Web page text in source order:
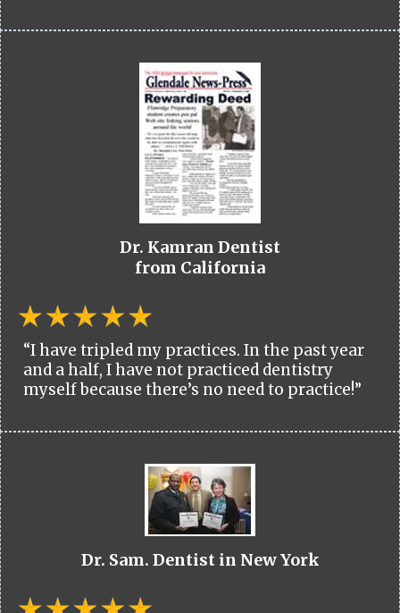
Dr. Kamran Dentist
from California
“I have tripled my practices. In the past year
and a half, I have not practiced dentistry
myself because there’s no need to practice!”
Dr. Sam. Dentist in New York